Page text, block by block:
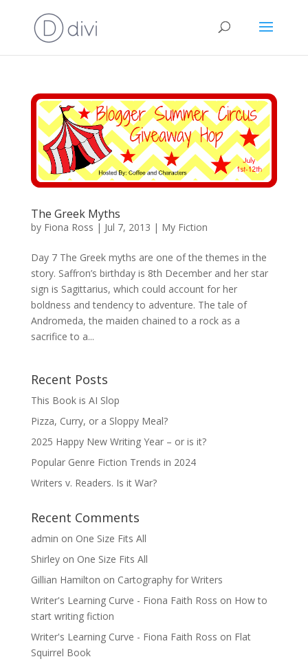
The Greek Myths
by Fiona Ross | Jul 7, 2013 | My Fiction
Day 7 The Greek myths are one of the themes in the
story. Saffron’s birthday is 8th December and her star
sign is Sagittarius, which could account for her
boldness and tendency to adventure. The tale of
Andromeda, the maiden chained to a rock as a
sacrifice to a...
Recent Posts
This Book is AI Slop
Pizza, Curry, or a Sloppy Meal?
2025 Happy New Writing Year – or is it?
Popular Genre Fiction Trends in 2024
Writers v. Readers. Is it War?
Recent Comments
admin on One Size Fits All
Shirleyon One Size Fits All
Gillian Hamilton on Cartography for Writers
Writer's Learning Curve - Fiona Faith Ross on How to
start writing fiction
Writer's Learning Curve - Fiona Faith Ross on Flat
Squirrel Book